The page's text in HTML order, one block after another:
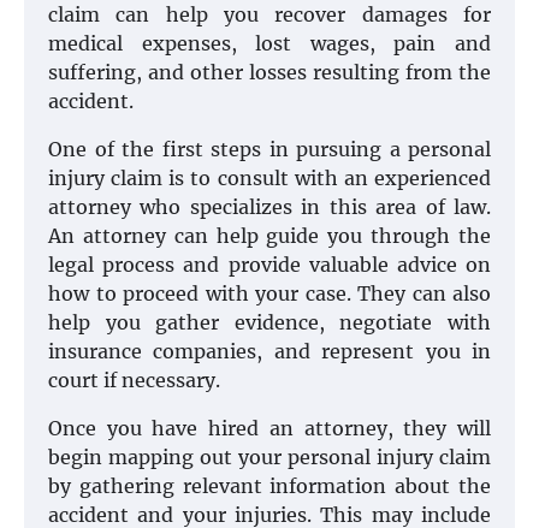
claim can help you recover damages for
medical expenses, lost wages, pain and
suffering, and other losses resulting from the
accident.
One of the first steps in pursuing a personal
injury claim is to consult with an experienced
attorney who specializes in this area of law.
An attorney can help guide you through the
legal process and provide valuable advice on
how to proceed with your case. They can also
help you gather evidence, negotiate with
insurance companies, and represent you in
court if necessary.
Once you have hired an attorney, they will
begin mapping out your personal injury claim
by gathering relevant information about the
accident and your injuries. This may include